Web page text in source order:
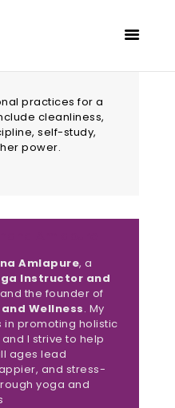
practices for a
cleanliness,
self-study,
power.
Amlapure, a
Instructor and
and the founder of
Wellness. My
in promoting holistic
I strive to help
ages lead
and stress-
yoga and